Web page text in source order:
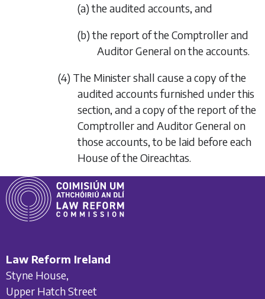
(a) the audited accounts, and
(b) the report of the Comptroller and
Auditor General on the accounts.
(4) The Minister shall cause a copy of the
audited accounts furnished under this
section, and a copy of the report of the
Comptroller and Auditor General on
those accounts, to be laid before each
House of the Oireachtas.
Law Reform Ireland
Styne House,
Upper Hatch Street